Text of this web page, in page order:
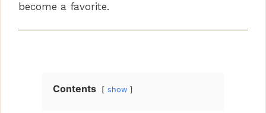
become a favorite.
Contents show